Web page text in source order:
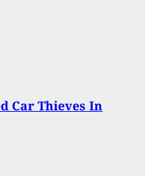
Car Thieves In